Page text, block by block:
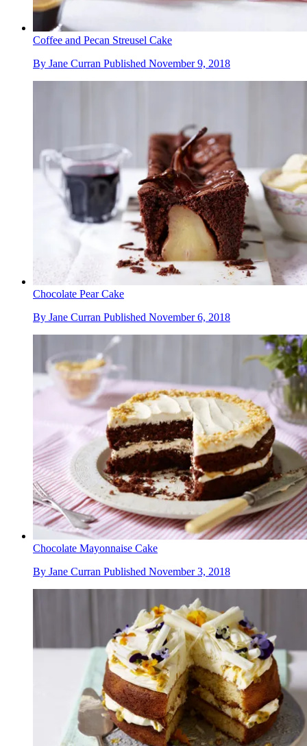
Coffee and Pecan Streusel Cake
By Jane Curran Published November 9, 2018
Chocolate Pear Cake
By Jane Curran Published November 6, 2018
Chocolate Mayonnaise Cake
By Jane Curran Published November 3, 2018